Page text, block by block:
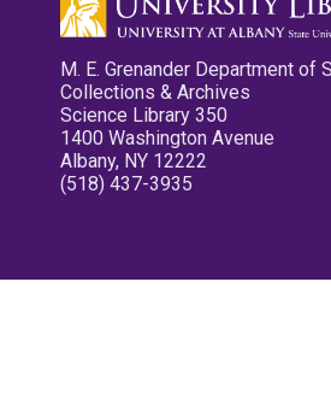
M. E. Grenander Department of
Collections & Archives
Science Library 350
1400 Washington Avenue
Albany, NY 12222
(518) 437-3935